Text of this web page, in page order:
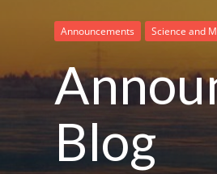
Announcements Science and
Blog